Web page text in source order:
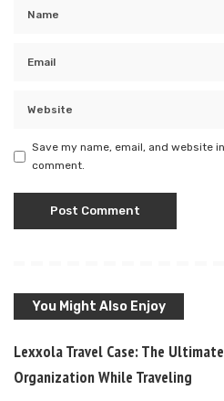
Save my name, email, and website
comment.
You Might Also Enjoy
Lexxola Travel Case: The
Organization While Traveling